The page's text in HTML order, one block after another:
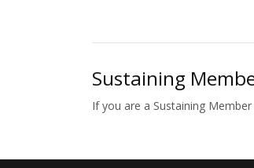
Sustaining
If you are a Sustaining